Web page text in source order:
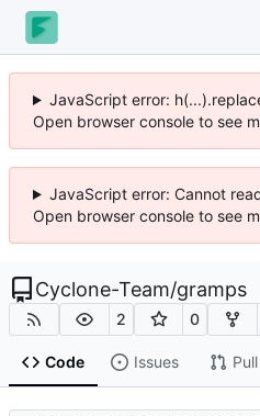
JavaScript error:
Open browser console to see
JavaScript error: Cannot
Open browser console to see
Cyclone-Team/gramps
2 0
Code Issues